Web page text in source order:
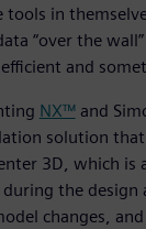
tools in
“over the
and
NX™and
solution
3D, which is
the design
changes,